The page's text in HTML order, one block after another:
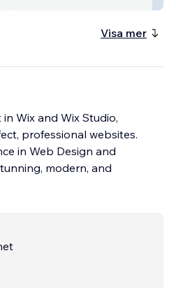
Visa mer
Wix and Wix Studio,
professional websites.
in Web Design and
modern, and